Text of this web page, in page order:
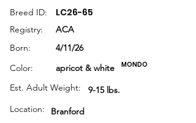
Breed ID: LC26-65
Registry:
ACA
Born:
4/11/26
Color:
apricot & white
Est. Adult Weight:
Location:
Branford
9-15 lbs.
MONDO